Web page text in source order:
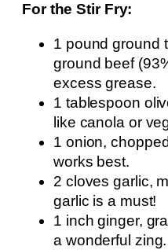
For the Stir Fry:
1 pound ground
ground beef
excess grease.
1 tablespoon
like canola or
1 onion,
works best.
2 cloves garlic,
garlic is a must!
1 inch ginger,
a wonderful zing.